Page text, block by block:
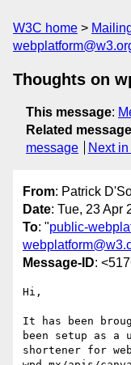
W3C home
Thoughts on
This message:
Related
message
Next
From: Patrick
Date: Tue, 23 Apr
To: "public-
Message-ID:
Hi,
It has been
been setup as a
shortener for